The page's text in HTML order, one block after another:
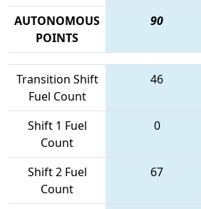
AUTONOMOUS
POINTS
90
Transition Shift
Fuel Count
46
Shift 1 Fuel
Count
0
Shift 2 Fuel
Count
67